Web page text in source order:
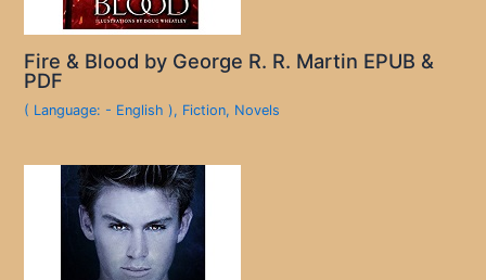
Fire & Blood by George R. R. Martin EPUB &
PDF
( Language: - English ), Fiction, Novels